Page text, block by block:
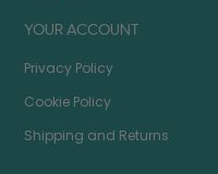
YOUR ACCOUNT
Privacy Policy
Cookie Policy
Shipping and Returns